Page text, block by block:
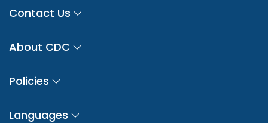
Contact Us
About CDC
Policies
Languages